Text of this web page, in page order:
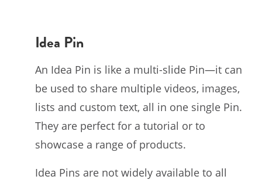
Idea Pin
An Idea Pin is like a multi-slide Pin—it can
be used to share multiple videos, images,
lists and custom text, all in one single Pin.
They are perfect for a tutorial or to
showcase a range of products.
Idea Pins are not widely available to all